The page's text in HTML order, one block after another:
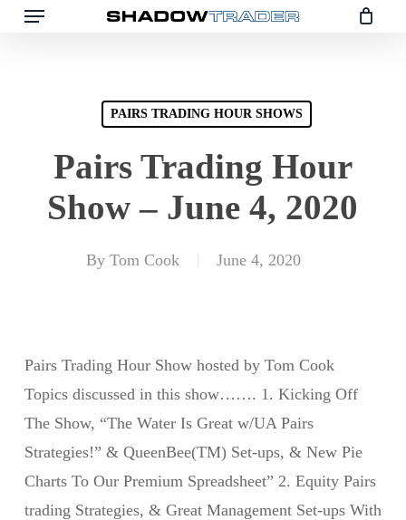
Skip
PAIRS TRADING HOUR SHOWS
Pairs Trading Hour
Show – June 4, 2020
By Tom Cook June 4, 2020
Pairs Trading Hour Show hosted by Tom Cook
Topics discussed in this show……. 1. Kicking Off
The Show, “The Water Is Great w/UA Pairs
Strategies!” & QueenBee(TM) Set-ups, & New Pie
Charts To Our Premium Spreadsheet” 2. Equity Pairs
trading Strategies, & Great Management Set-ups With